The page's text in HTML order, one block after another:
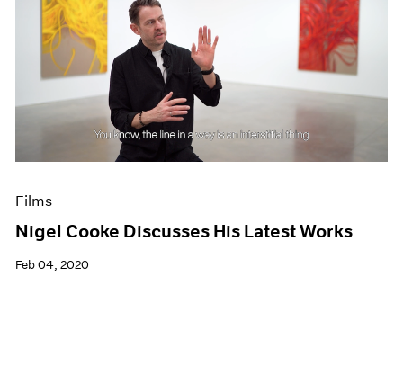
Films
Nigel Cooke Discusses His Latest Works
Feb 04, 2020